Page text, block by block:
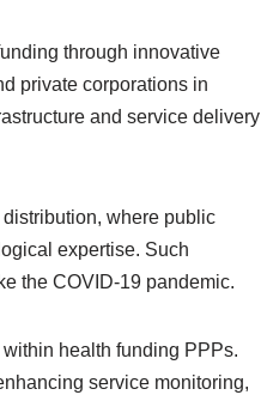
through innovative
private corporations in
and service delivery
where public
expertise. Such
the COVID-19 pandemic.
health funding PPPs.
service monitoring,